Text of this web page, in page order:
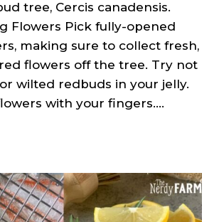
tree, Cercis canadensis.
Flowers Pick fully-opened
making sure to collect fresh,
flowers off the tree. Try not
wilted redbuds in your jelly.
with your fingers….